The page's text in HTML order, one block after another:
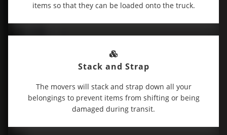
items so that they can be loaded onto the truck.
Stack and Strap
The movers will stack and strap down all your
belongings to prevent items from shifting or being
damaged during transit.